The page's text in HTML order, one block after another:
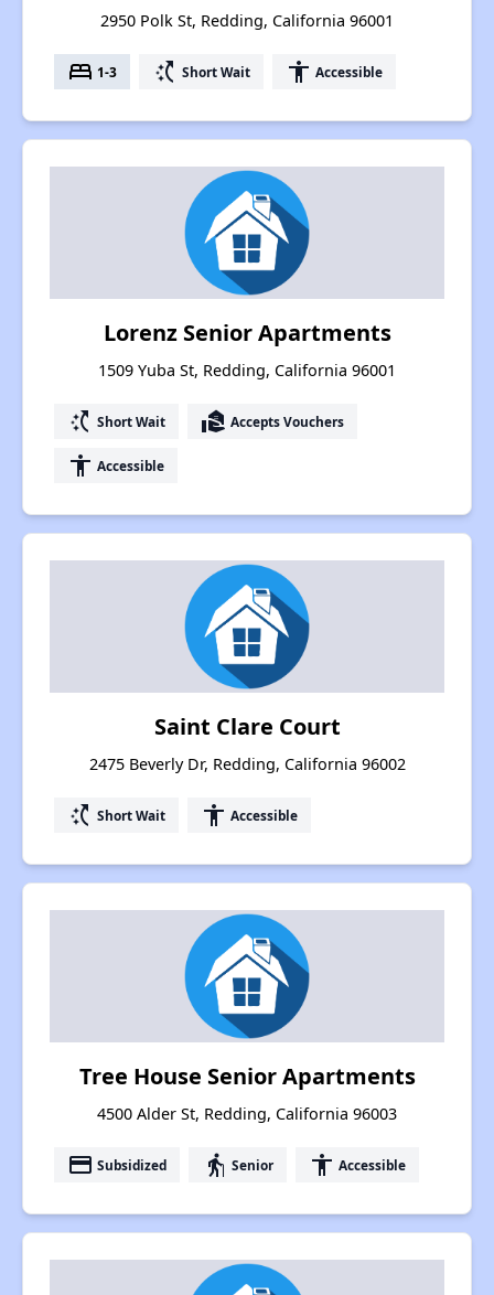
2950 Polk St, Redding, California 96001
bed 1-3 switch_access_shortcut Short Wait accessibility Accessible
Lorenz Senior Apartments
1509 Yuba St, Redding, California 96001
switch_access_shortcut Short Wait real_estate_agent Accepts Vouchers
accessibility Accessible
Saint Clare Court
2475 Beverly Dr, Redding, California 96002
switch_access_shortcut Short Wait accessibility Accessible
Tree House Senior Apartments
4500 Alder St, Redding, California 96003
payment Subsidized elderly Senior accessibility Accessible